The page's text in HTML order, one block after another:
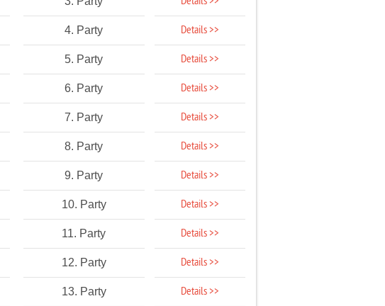
4. Party Details >>
5. Party Details >>
6. Party Details >>
7. Party Details >>
8. Party Details >>
9. Party Details >>
10. Party Details >>
11. Party Details >>
12. Party Details >>
13. Party Details >>